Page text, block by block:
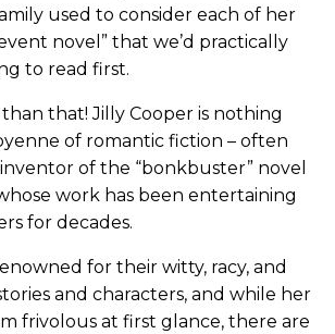
used to consider each of her
novel” that we’d practically
to read first.
than that! Jilly Cooper is nothing
of romantic fiction – often
of the “bonkbuster” novel
work has been entertaining
for decades.
for their witty, racy, and
and characters, and while her
frivolous at first glance, there are